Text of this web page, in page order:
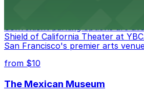
Convenient parking options are
Shield of California Theater at
San Francisco's premier arts
from $10
The Mexican Museum